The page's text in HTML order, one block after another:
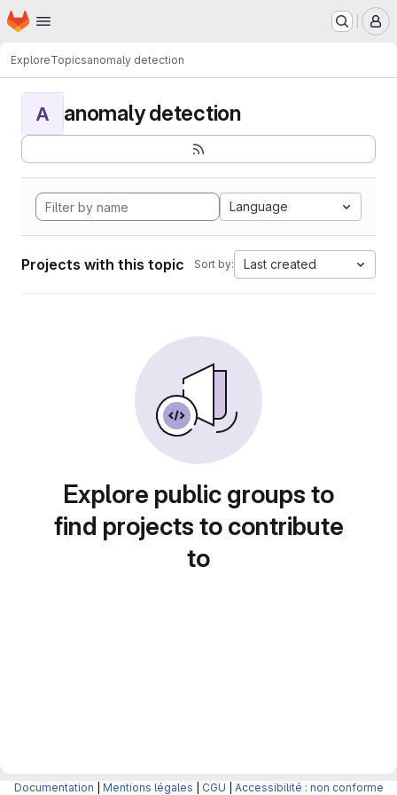
Skip to main content
Homepage
ExploreTopicsanomaly detection
A anomaly detection
Language
Projects with this topic Sort by: Last created
Explore public groups to
find projects to contribute
to
Documentation Mentions légales CGU Accessibilité : non conforme